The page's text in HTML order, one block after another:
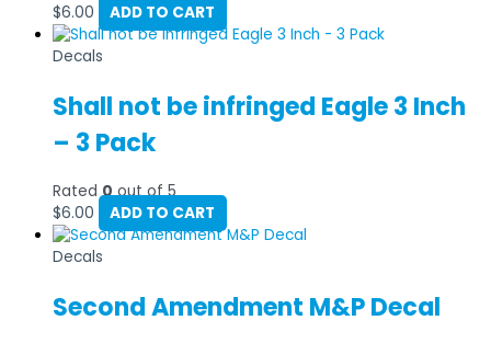
$6.00 ADD TO CART
Decals
Shall not be infringed Eagle 3 Inch
– 3 Pack
Rated0out of 5
$6.00 ADD TO CART
Decals
Second Amendment M&P Decal